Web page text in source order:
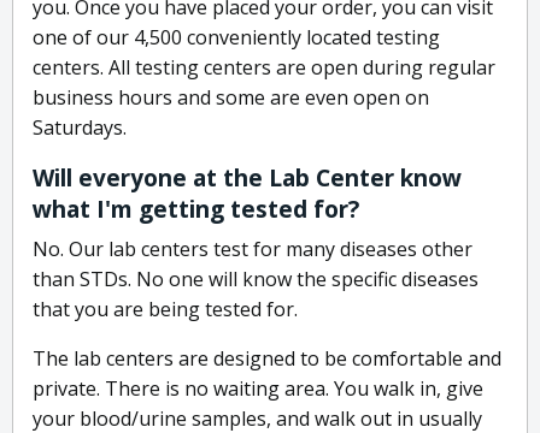
you. Once you have placed your order, you can visit
one of our 4,500 conveniently located testing
centers. All testing centers are open during regular
business hours and some are even open on
Saturdays.
Will everyone at the Lab Center know
what I'm getting tested for?
No. Our lab centers test for many diseases other
than STDs. No one will know the specific diseases
that you are being tested for.
The lab centers are designed to be comfortable and
private. There is no waiting area. You walk in, give
your blood/urine samples, and walk out in usually